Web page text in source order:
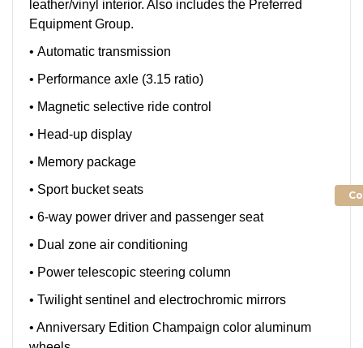
leather/vinyl interior. Also includes the Preferred
Equipment Group.
• Automatic transmission
• Performance axle (3.15 ratio)
• Magnetic selective ride control
• Head-up display
• Memory package
• Sport bucket seats
• 6-way power driver and passenger seat
• Dual zone air conditioning
• Power telescopic steering column
• Twilight sentinel and electrochromic mirrors
• Anniversary Edition Champaign color aluminum